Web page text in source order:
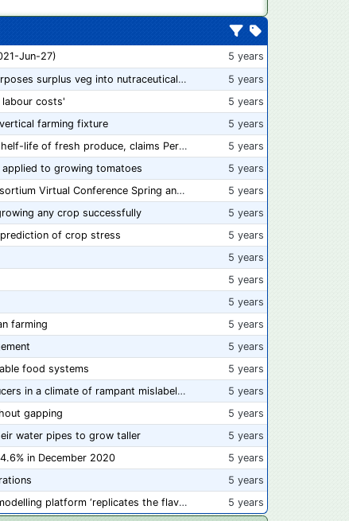
Jun-27)
5 years
“From farm to capsule”: UK innovator repurposes surplus veg into nutraceutical powders
5 years
labour costs'
5 years
farming fixture
5 years
New compostable packaging can double shelf-life of fresh produce, claims PerfoTec
5 years
to growing tomatoes
5 years
📅 Save the Dates: 2021 Food Safety Consortium Virtual Conference Spring and Fall Series Announced
5 years
any crop successfully
5 years
of crop stress
5 years
5 years
5 years
5 years
farming
5 years
5 years
food systems
5 years
Here's what's at stake for American producers in a climate of rampant mislabeling
5 years
gapping
5 years
water pipes to grow taller
5 years
in December 2020
5 years
5 years
Chorizo alternative made from molecular modelling platform ‘replicates the flavour and texture of real meat’
5 years